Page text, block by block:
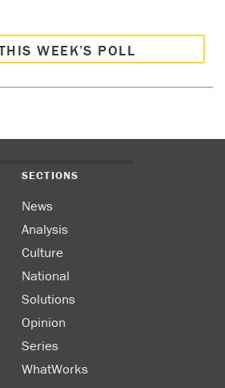
WEEK’S POLL
SECTIONS
News
Analysis
Culture
National
Solutions
Opinion
Series
WhatWorks